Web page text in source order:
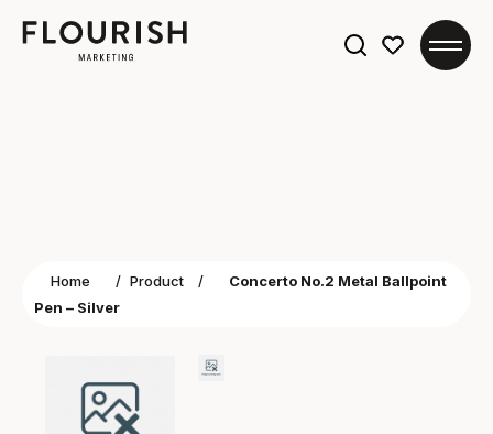
Home / Product /
Concerto No.2 Metal Ballpoint
Pen – Silver